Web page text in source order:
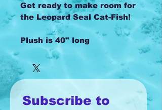
Get ready to make room for
the Leopard Seal Cat-Fish!
Plush is 40" long
Subscribe to